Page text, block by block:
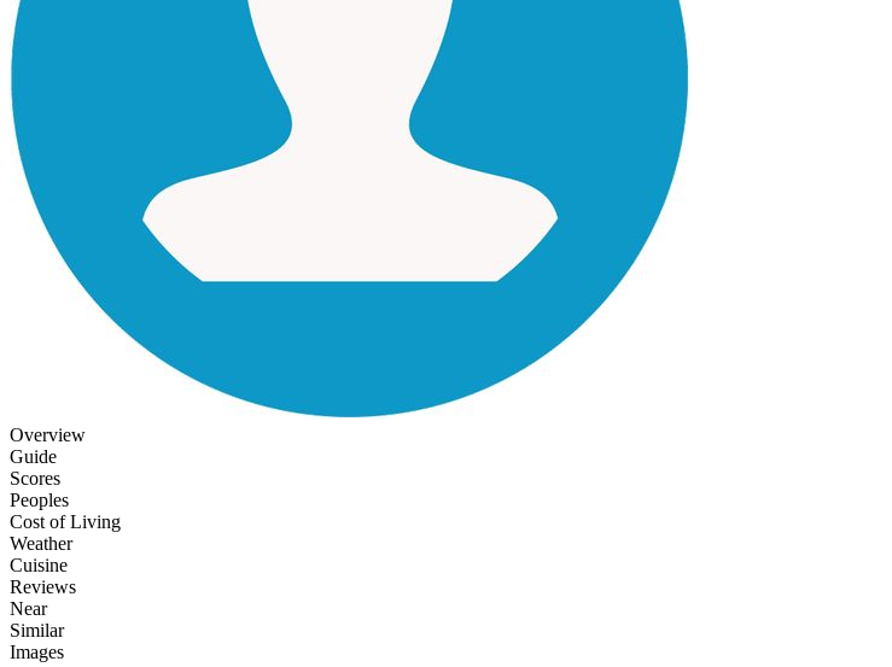
Overview
Guide
Scores
Peoples
Cost of Living
Weather
Cuisine
Reviews
Near
Similar
Images